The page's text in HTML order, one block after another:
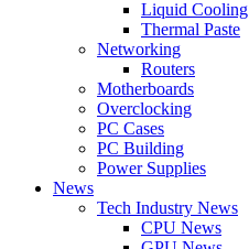
Liquid Cooling
Thermal Paste
Networking
Routers
Motherboards
Overclocking
PC Cases
PC Building
Power Supplies
News
Tech Industry News
CPU News